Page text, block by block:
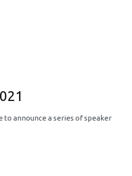
to announce a series of speaker